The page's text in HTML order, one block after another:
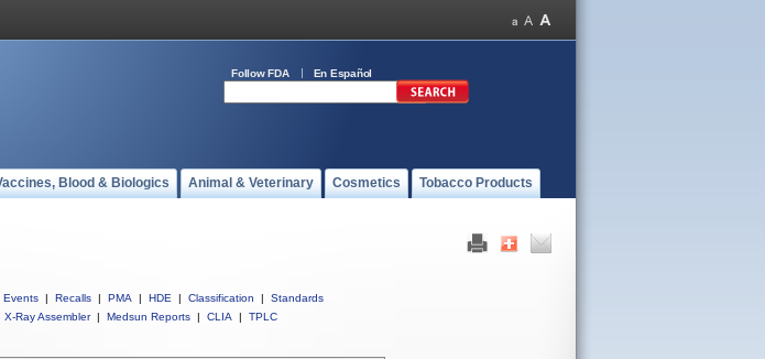
Follow FDA En Español
Blood & Biologics Animal & Veterinary Cosmetics Tobacco Products
Events | Recalls | PMA | HDE | Classification |
Standards
X-Ray Assembler | Medsun Reports | CLIA | TPLC